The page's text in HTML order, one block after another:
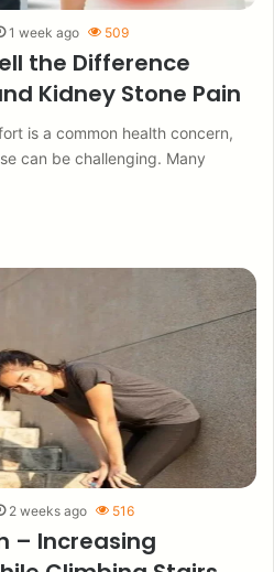
1 week ago 509
the Difference
Kidney Stone Pain
is a common health concern,
can be challenging. Many
2 weeks ago 516
– Increasing